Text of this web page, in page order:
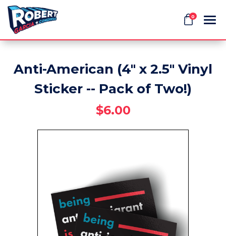
0
ABOUT US
SIGN IN
Anti-American (4" x 2.5" Vinyl
Sticker -- Pack of Two!)
$6.00